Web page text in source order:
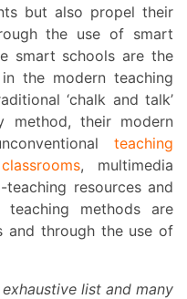
but also propel their
the use of smart
smart schools are the
the modern teaching
‘chalk and talk’
method, their modern
teaching
, multimedia
resources and
teaching methods are
and through the use of